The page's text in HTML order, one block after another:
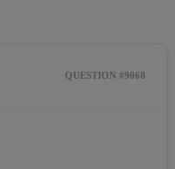
QUESTION #9068